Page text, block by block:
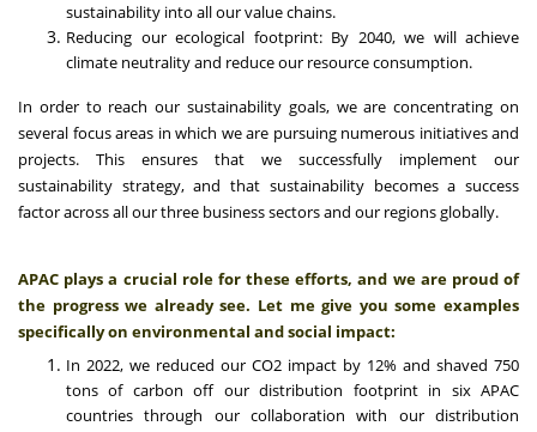
sustainability into all our value chains.
Reducing our ecological footprint: By 2040, we will achieve
climate neutrality and reduce our resource consumption.
In order to reach our sustainability goals, we are concentrating on
several focus areas in which we are pursuing numerous initiatives and
projects. This ensures that we successfully implement our
sustainability strategy, and that sustainability becomes a success
factor across all our three business sectors and our regions globally.
APAC plays a crucial role for these efforts, and we are proud of
the progress we already see. Let me give you some examples
specifically on environmental and social impact:
In 2022, we reduced our CO2 impact by 12% and shaved 750
tons of carbon off our distribution footprint in six APAC
countries through our collaboration with our distribution